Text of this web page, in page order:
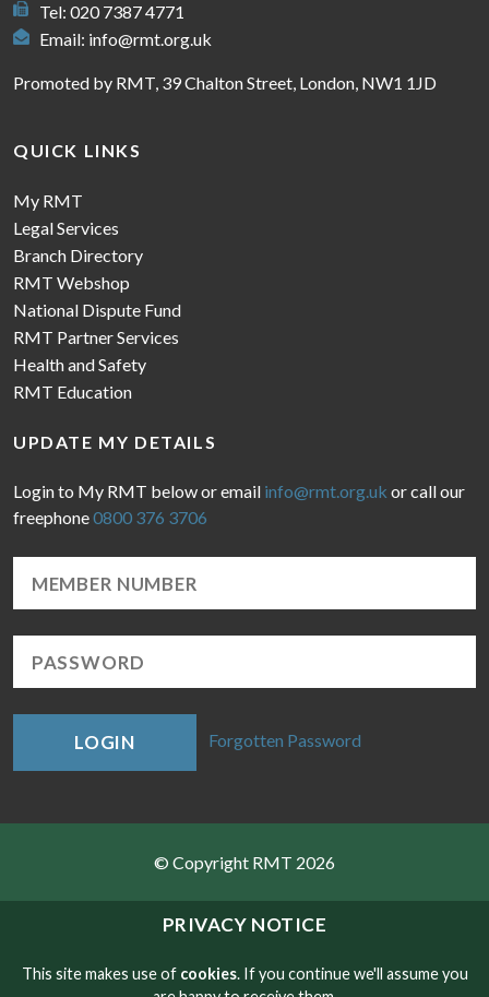
PRIVACY NOTICE
This site makes use of cookies. If you continue we'll assume you
Tel: 020 7387 4771
Email: info@rmt.org.uk
Promoted by RMT, 39 Chalton Street, London, NW1 1JD
QUICK LINKS
My RMT
Legal Services
Branch Directory
RMT Webshop
National Dispute Fund
RMT Partner Services
Health and Safety
RMT Education
UPDATE MY DETAILS
Login to My RMT below or email info@rmt.org.uk or call our
freephone0800 376 3706
LOGIN Forgotten Password
© Copyright RMT 2026
Sitemap